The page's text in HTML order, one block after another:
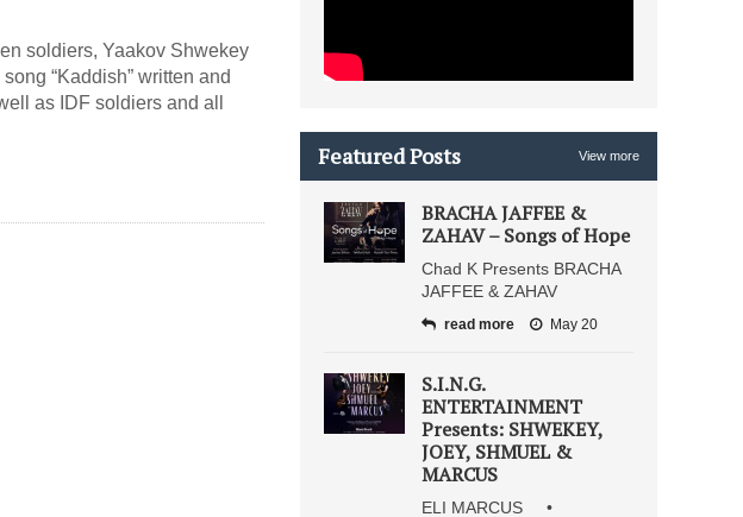
soldiers, Yaakov Shwekey
“Kaddish” written and
as IDF soldiers and all
Featured Posts View more
BRACHA JAFFEE &
ZAHAV – Songs of Hope
Chad K Presents BRACHA
JAFFEE & ZAHAV
read more May 20
S.I.N.G.
ENTERTAINMENT
Presents: SHWEKEY,
JOEY, SHMUEL &
MARCUS
ELI MARCUS •